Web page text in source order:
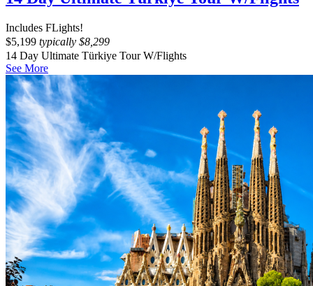
Includes FLights!
$5,199 typically $8,299
14 Day Ultimate Türkiye Tour W/Flights
See More